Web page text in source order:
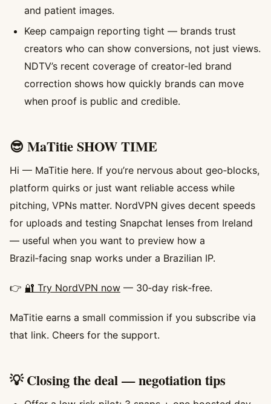
and patient images.
Keep campaign reporting tight — brands trust
creators who can show conversions, not just views.
NDTV’s recent coverage of creator‑led brand
correction shows how quickly brands can move
when proof is public and credible.
😎 MaTitie SHOW TIME
Hi — MaTitie here. If you’re nervous about geo‑blocks,
platform quirks or just want reliable access while
pitching, VPNs matter. NordVPN gives decent speeds
for uploads and testing Snapchat lenses from Ireland
— useful when you want to preview how a
Brazil‑facing snap works under a Brazilian IP.
👉 🔐 Try NordVPN now — 30‑day risk‑free.
MaTitie earns a small commission if you subscribe via
that link. Cheers for the support.
💡 Closing the deal — negotiation tips